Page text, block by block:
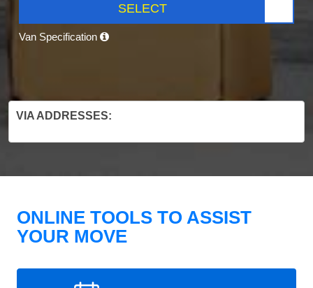
SELECT
Van Specification
VIA ADDRESSES:
ONLINE TOOLS TO ASSIST
YOUR MOVE